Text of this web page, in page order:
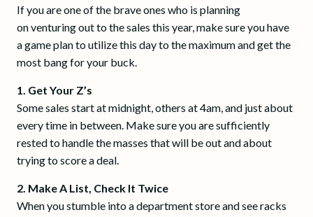
If you are one of the brave ones who is planning
on venturing out to the sales this year, make sure you have
a game plan to utilize this day to the maximum and get the
most bang for your buck.
1. Get Your Z’s
Some sales start at midnight, others at 4am, and just about
every time in between. Make sure you are sufficiently
rested to handle the masses that will be out and about
trying to score a deal.
2. Make A List, Check It Twice
When you stumble into a department store and see racks